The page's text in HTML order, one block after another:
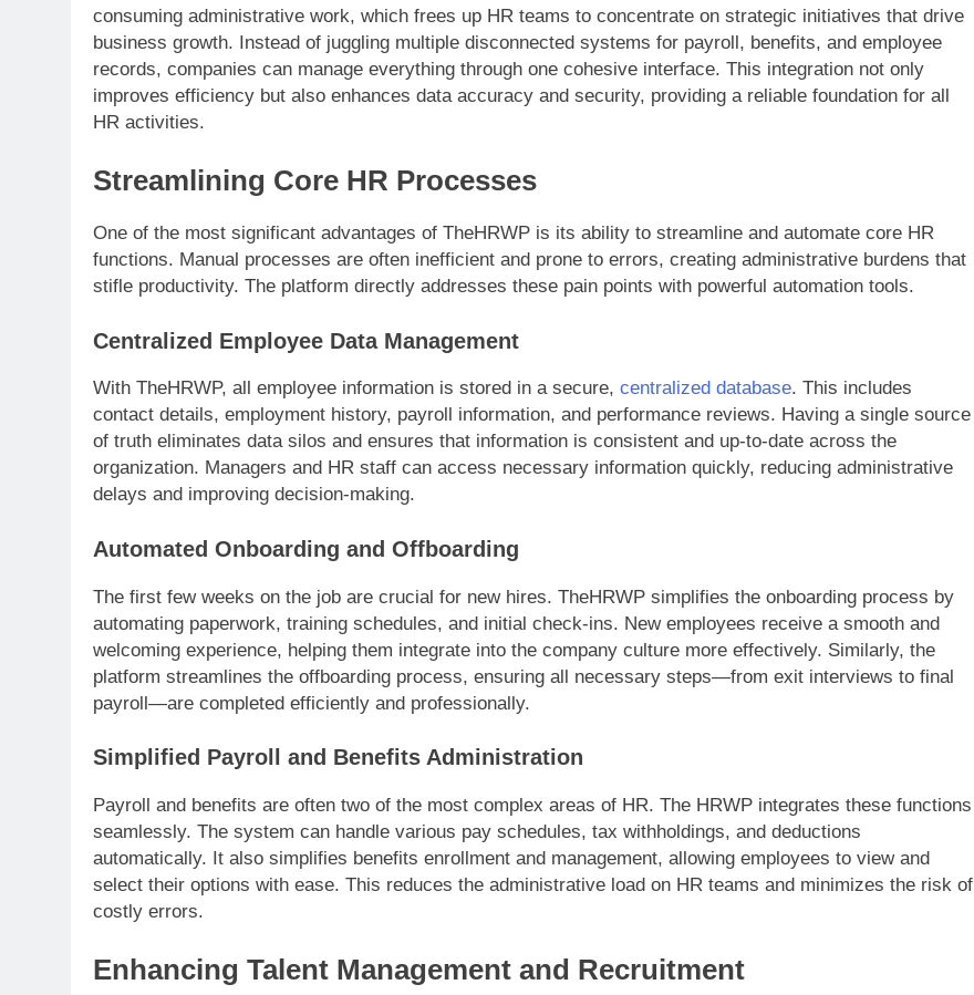
consuming administrative work, which frees up HR teams to concentrate on strategic initiatives that drive
business growth. Instead of juggling multiple disconnected systems for payroll, benefits, and employee
records, companies can manage everything through one cohesive interface. This integration not only
improves efficiency but also enhances data accuracy and security, providing a reliable foundation for all
HR activities.
Streamlining Core HR Processes
One of the most significant advantages of TheHRWP is its ability to streamline and automate core HR
functions. Manual processes are often inefficient and prone to errors, creating administrative burdens that
stifle productivity. The platform directly addresses these pain points with powerful automation tools.
Centralized Employee Data Management
With TheHRWP, all employee information is stored in a secure, centralized database. This includes
contact details, employment history, payroll information, and performance reviews. Having a single source
of truth eliminates data silos and ensures that information is consistent and up-to-date across the
organization. Managers and HR staff can access necessary information quickly, reducing administrative
delays and improving decision-making.
Automated Onboarding and Offboarding
The first few weeks on the job are crucial for new hires. TheHRWP simplifies the onboarding process by
automating paperwork, training schedules, and initial check-ins. New employees receive a smooth and
welcoming experience, helping them integrate into the company culture more effectively. Similarly, the
platform streamlines the offboarding process, ensuring all necessary steps—from exit interviews to final
payroll—are completed efficiently and professionally.
Simplified Payroll and Benefits Administration
Payroll and benefits are often two of the most complex areas of HR. The HRWP integrates these functions
seamlessly. The system can handle various pay schedules, tax withholdings, and deductions
automatically. It also simplifies benefits enrollment and management, allowing employees to view and
select their options with ease. This reduces the administrative load on HR teams and minimizes the risk of
costly errors.
Enhancing Talent Management and Recruitment